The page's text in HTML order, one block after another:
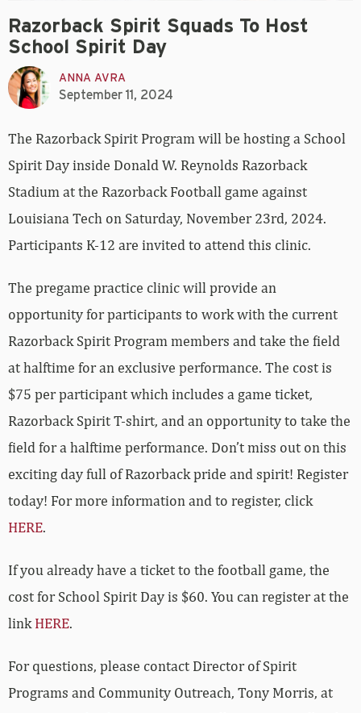
Razorback Spirit Squads To Host
School Spirit Day
ANNA AVRA
September 11, 2024
The Razorback Spirit Program will be hosting a School
Spirit Day inside Donald W. Reynolds Razorback
Stadium at the Razorback Football game against
Louisiana Tech on Saturday, November 23rd, 2024.
Participants K-12 are invited to attend this clinic.
The pregame practice clinic will provide an
opportunity for participants to work with the current
Razorback Spirit Program members and take the field
at halftime for an exclusive performance. The cost is
$75 per participant which includes a game ticket,
Razorback Spirit T-shirt, and an opportunity to take the
field for a halftime performance. Don’t miss out on this
exciting day full of Razorback pride and spirit! Register
today! For more information and to register, click
HERE.
If you already have a ticket to the football game, the
cost for School Spirit Day is $60. You can register at the
linkHERE.
For questions, please contact Director of Spirit
Programs and Community Outreach, Tony Morris, at